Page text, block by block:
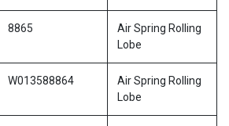
8865
Air Spring Rolling
Lobe
W013588864
Air Spring Rolling
Lobe